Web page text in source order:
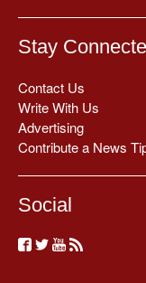
Stay
Contact Us
Write With Us
Advertising
Contribute a News
Social